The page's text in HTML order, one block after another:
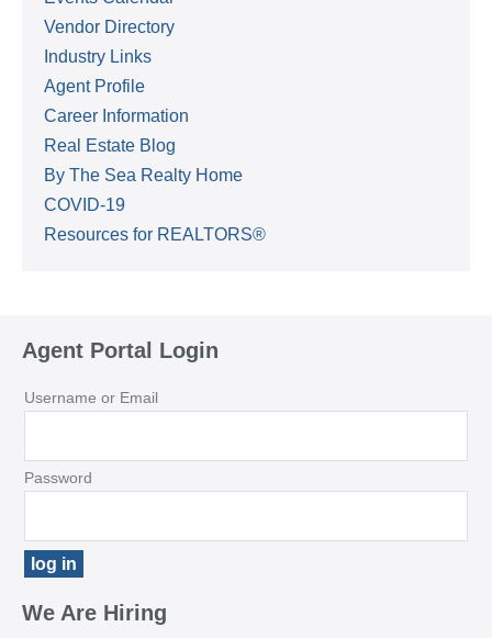
Vendor Directory
Industry Links
Agent Profile
Career Information
Real Estate Blog
By The Sea Realty Home
COVID-19
Resources for REALTORS®
Agent Portal Login
Username or Email
Password
We Are Hiring